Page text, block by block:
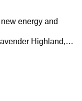
energy and
Highland,…